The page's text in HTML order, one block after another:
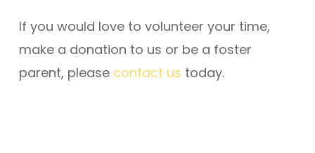
If you would love to volunteer your time,
make a donation to us or be a foster
parent, please contact us today.